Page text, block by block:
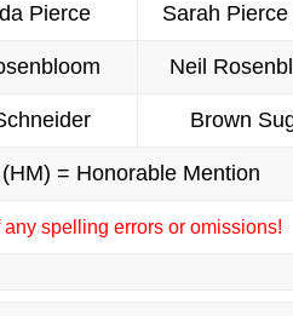
Pierce Sarah Pierce
Neil
Brown
(HM) = Honorable Mention
spelling errors or omissions!